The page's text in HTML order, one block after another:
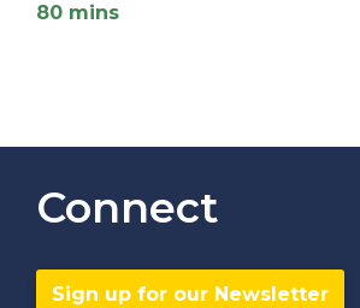
80 mins
Connect
Sign up for our Newsletter